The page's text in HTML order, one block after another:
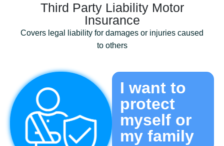
Third Party Liability Motor
Insurance
Covers legal liability for damages or injuries caused
to others
I want to
protect
myself or
my family